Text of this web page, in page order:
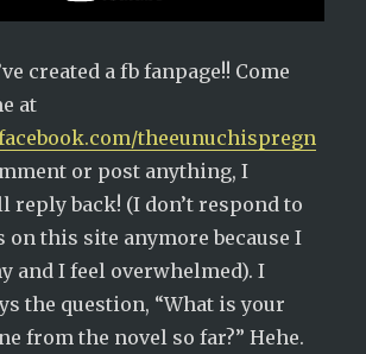
created a fb fanpage!! Come
at
theeunuchispregn
or post anything, I
reply back! (I don’t respond to
on this site anymore because I
and I feel overwhelmed). I
the question, “What is your
from the novel so far?” Hehe.